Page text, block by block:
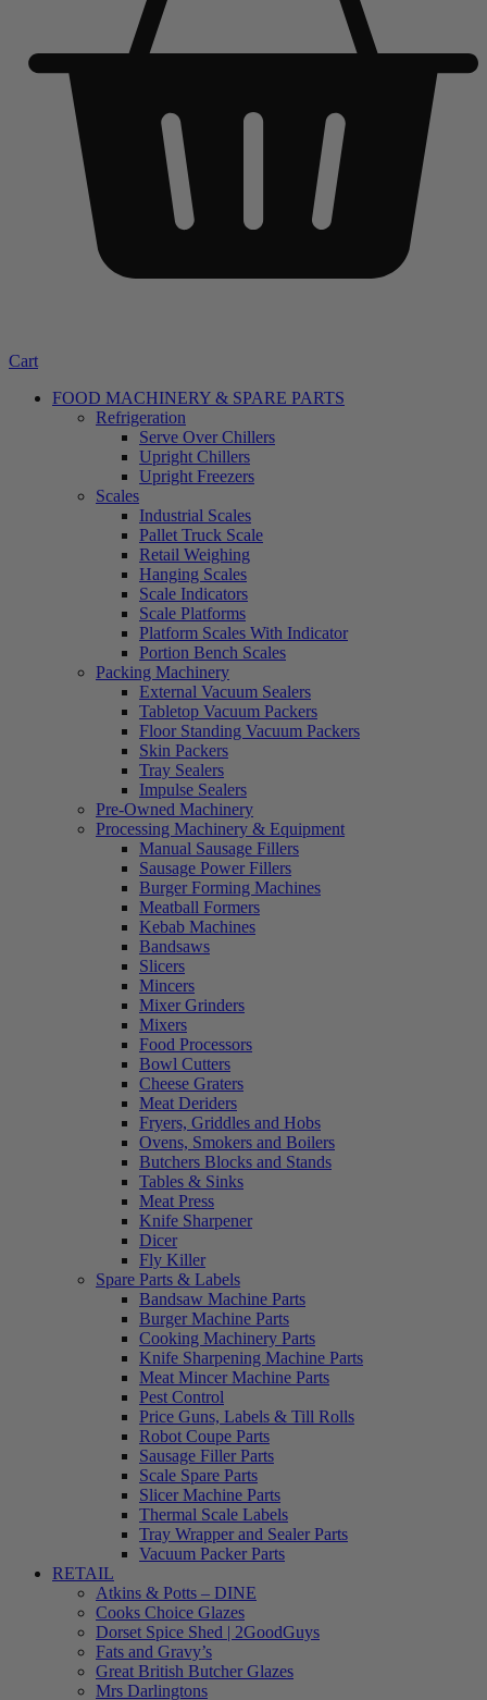
Cart
FOOD MACHINERY & SPARE PARTS
Refrigeration
Serve Over Chillers
Upright Chillers
Upright Freezers
Scales
Industrial Scales
Pallet Truck Scale
Retail Weighing
Hanging Scales
Scale Indicators
Scale Platforms
Platform Scales With Indicator
Portion Bench Scales
Packing Machinery
External Vacuum Sealers
Tabletop Vacuum Packers
Floor Standing Vacuum Packers
Skin Packers
Tray Sealers
Impulse Sealers
Pre-Owned Machinery
Processing Machinery & Equipment
Manual Sausage Fillers
Sausage Power Fillers
Burger Forming Machines
Meatball Formers
Kebab Machines
Bandsaws
Slicers
Mincers
Mixer Grinders
Mixers
Food Processors
Bowl Cutters
Cheese Graters
Meat Deriders
Fryers, Griddles and Hobs
Ovens, Smokers and Boilers
Butchers Blocks and Stands
Tables & Sinks
Meat Press
Knife Sharpener
Dicer
Fly Killer
Spare Parts & Labels
Bandsaw Machine Parts
Burger Machine Parts
Cooking Machinery Parts
Knife Sharpening Machine Parts
Meat Mincer Machine Parts
Pest Control
Price Guns, Labels & Till Rolls
Robot Coupe Parts
Sausage Filler Parts
Scale Spare Parts
Slicer Machine Parts
Thermal Scale Labels
Tray Wrapper and Sealer Parts
Vacuum Packer Parts
RETAIL
Atkins & Potts – DINE
Cooks Choice Glazes
Dorset Spice Shed | 2GoodGuys
Fats and Gravy’s
Great British Butcher Glazes
Mrs Darlingtons